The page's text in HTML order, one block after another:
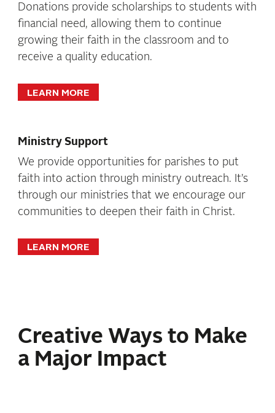
Donations provide scholarships to students with
financial need, allowing them to continue
growing their faith in the classroom and to
receive a quality education.
LEARN MORE
Ministry Support
We provide opportunities for parishes to put
faith into action through ministry outreach. It’s
through our ministries that we encourage our
communities to deepen their faith in Christ.
LEARN MORE
Creative Ways to Make
a Major Impact